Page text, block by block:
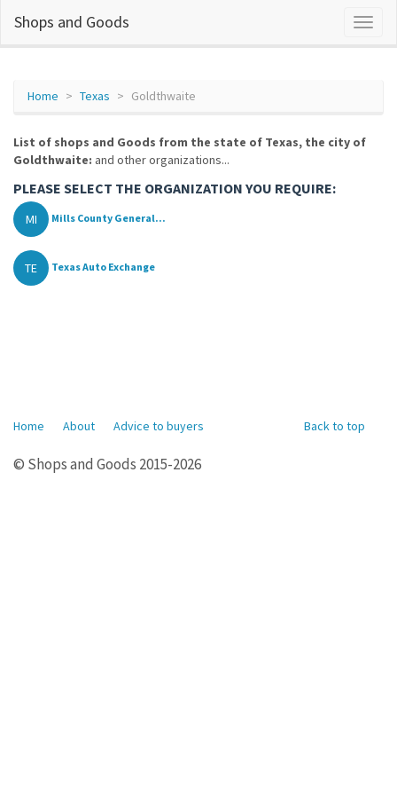
Shops and Goods
Home Texas Goldthwaite
List of shops and Goods from the state of Texas, the city of
Goldthwaite: and other organizations...
PLEASE SELECT THE ORGANIZATION YOU REQUIRE:
MI Mills County General...
TE Texas Auto Exchange
Back to top
Home About Advice to buyers
© Shops and Goods 2015-2026